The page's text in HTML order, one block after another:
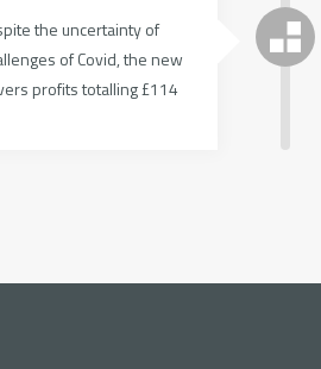
the uncertainty of
of Covid, the new
profits totalling £114